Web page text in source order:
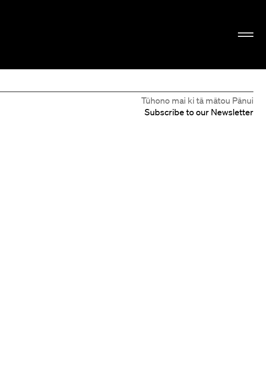
Tūhono mai ki tā mātou Pānui
Subscribe to our Newsletter